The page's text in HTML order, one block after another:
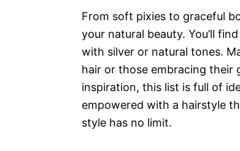
From soft pixies to graceful
your natural beauty. You’ll
with silver or natural tones.
hair or those embracing their
inspiration, this list is full of
empowered with a hairstyle
style has no limit.